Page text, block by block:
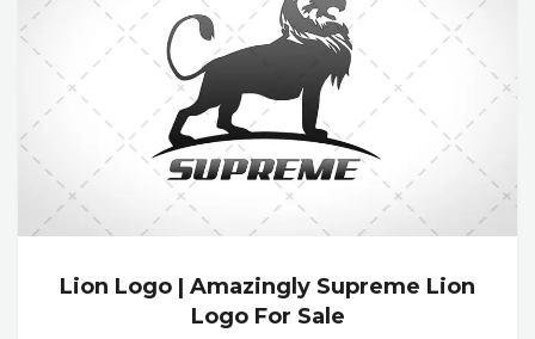
Lion Logo | Amazingly Supreme Lion
Logo For Sale